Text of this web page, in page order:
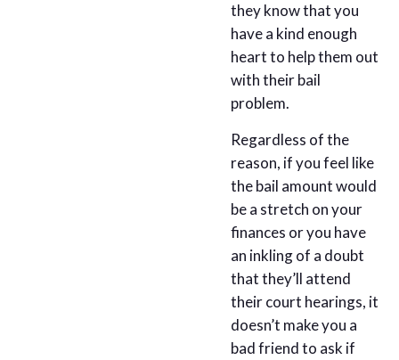
they know that you
have a kind enough
heart to help them out
with their bail
problem.
Regardless of the
reason, if you feel like
the bail amount would
be a stretch on your
finances or you have
an inkling of a doubt
that they’ll attend
their court hearings, it
doesn’t make you a
bad friend to ask if